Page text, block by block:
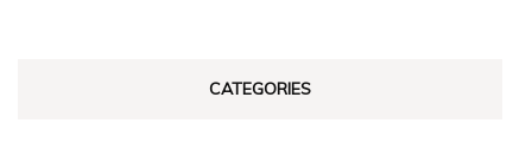
CATEGORIES